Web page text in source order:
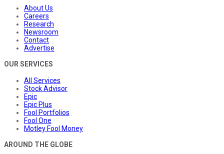
About Us
Careers
Research
Newsroom
Contact
Advertise
OUR SERVICES
All Services
Stock Advisor
Epic
Epic Plus
Fool Portfolios
Fool One
Motley Fool Money
AROUND THE GLOBE